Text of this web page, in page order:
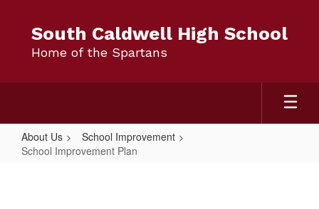
content
South Caldwell High School
Home of the Spartans
About Us
School Improvement
School Improvement Plan